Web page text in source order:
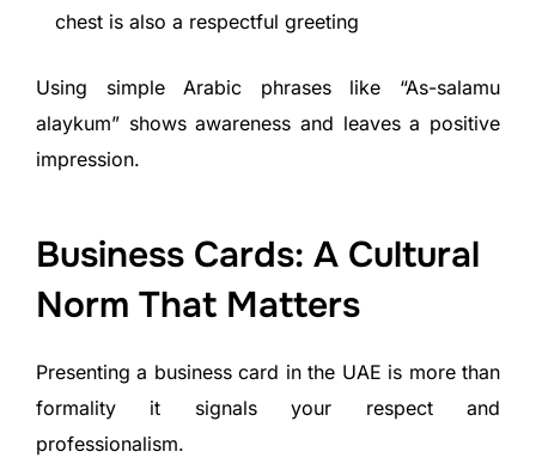
chest is also a respectful greeting
Using simple Arabic phrases like “As-salamu
alaykum” shows awareness and leaves a positive
impression.
Business Cards: A Cultural
Norm That Matters
Presenting a business card in the UAE is more than
formality it signals your respect and
professionalism.